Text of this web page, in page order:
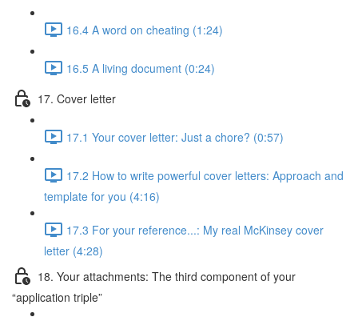
16.4 A word on cheating (1:24)
16.5 A living document (0:24)
17. Cover letter
17.1 Your cover letter: Just a chore? (0:57)
17.2 How to write powerful cover letters: Approach and
template for you (4:16)
17.3 For your reference...: My real McKinsey cover
letter (4:28)
18. Your attachments: The third component of your
“application triple”